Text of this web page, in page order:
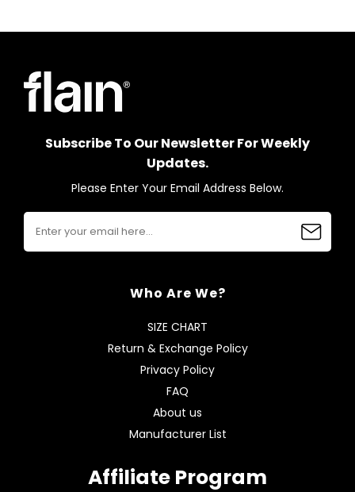
Subscribe To Our Newsletter For Weekly
Updates.
Please Enter Your Email Address Below.
Who Are We?
SIZE CHART
Return & Exchange Policy
Privacy Policy
FAQ
About us
Manufacturer List
Affiliate Program